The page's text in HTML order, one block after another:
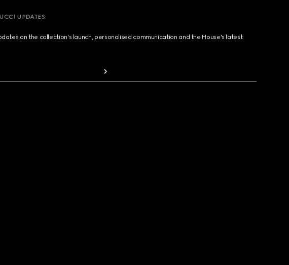
UPDATES
on the collection's launch, personalised communication and the House's latest